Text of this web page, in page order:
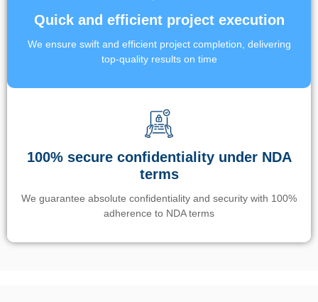
Quick and efficient project execution
We ensure swift and efficient project completion, delivering
top-quality results on time
100% secure confidentiality under NDA
terms
We guarantee absolute confidentiality and security with 100%
adherence to NDA terms